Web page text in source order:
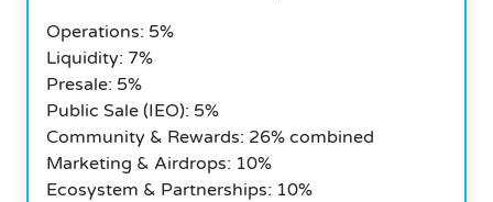
Operations: 5%
Liquidity: 7%
Presale: 5%
Public Sale (IEO): 5%
Community & Rewards: 26% combined
Marketing & Airdrops: 10%
Ecosystem & Partnerships: 10%